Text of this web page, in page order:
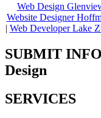
Web Design
Website Designer
| Web Developer Lake
SUBMIT
Design
SERVICES